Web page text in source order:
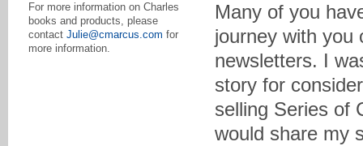
For more information on Charles
books and products, please
contact Julie@cmarcus.com for
more information.
Many of you
journey with you
newsletters. I
story for
selling Series of
would share my